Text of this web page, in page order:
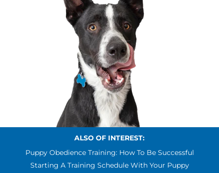
ALSO OF INTEREST:
Puppy Obedience Training: How To Be Successful
Starting A Training Schedule With Your Puppy